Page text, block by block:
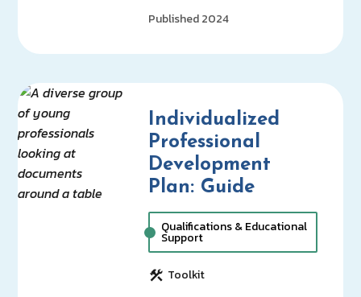
Published 2024
Individualized
Professional
Development
Plan: Guide
Qualifications & Educational
Support
Toolkit